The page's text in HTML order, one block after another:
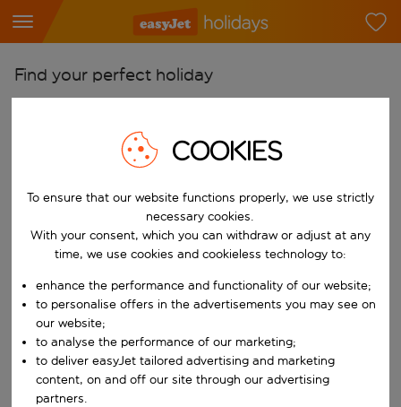
Find your perfect holiday
Start typing for autocomplete. When autocomplete results are
Pick your airports
Start typing for autocomplete. When autocomplete results are
Find destinations
Choose a departure date and return date.
Choose your dates
When
Who
Search
COOKIES
To ensure that our website functions properly, we use strictly
necessary cookies.
With your consent, which you can withdraw or adjust at any
time, we use cookies and cookieless technology to:
enhance the performance and functionality of our website;
to personalise offers in the advertisements you may see on
our website;
to analyse the performance of our marketing;
to deliver easyJet tailored advertising and marketing
content, on and off our site through our advertising
partners.